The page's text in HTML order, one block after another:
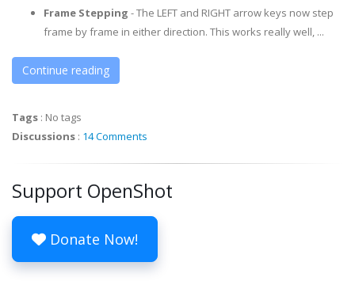
Frame Stepping - The LEFT and RIGHT arrow keys now step
frame by frame in either direction. This works really well, ...
Continue reading
Tags : No tags
Discussions : 14 Comments
Support OpenShot
Donate Now!